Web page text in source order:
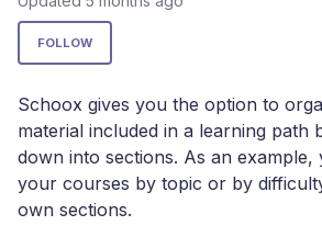
FOLLOW
Schoox gives you the option to
material included in a learning path
down into sections. As an example,
your courses by topic or by
own sections.